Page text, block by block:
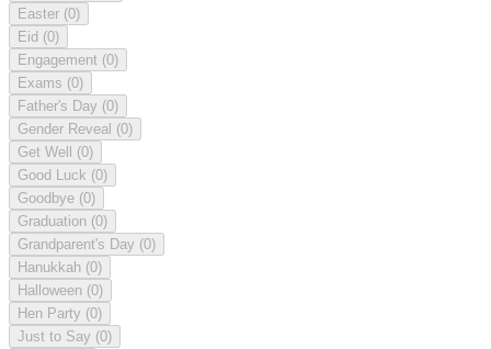
Easter (0)
Eid (0)
Engagement (0)
Exams (0)
Father's Day (0)
Gender Reveal (0)
Get Well (0)
Good Luck (0)
Goodbye (0)
Graduation (0)
Grandparent's Day (0)
Hanukkah (0)
Halloween (0)
Hen Party (0)
Just to Say (0)